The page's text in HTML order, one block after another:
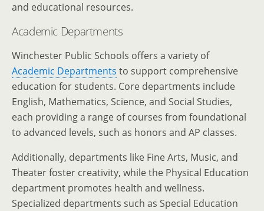
and educational resources.
Academic Departments
Winchester Public Schools offers a variety of
Academic Departments to support comprehensive
education for students. Core departments include
English, Mathematics, Science, and Social Studies,
each providing a range of courses from foundational
to advanced levels, such as honors and AP classes.
Additionally, departments like Fine Arts, Music, and
Theater foster creativity, while the Physical Education
department promotes health and wellness.
Specialized departments such as Special Education